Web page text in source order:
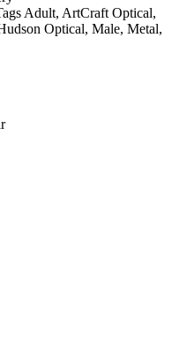
Adult, ArtCraft Optical,
Optical, Male, Metal,